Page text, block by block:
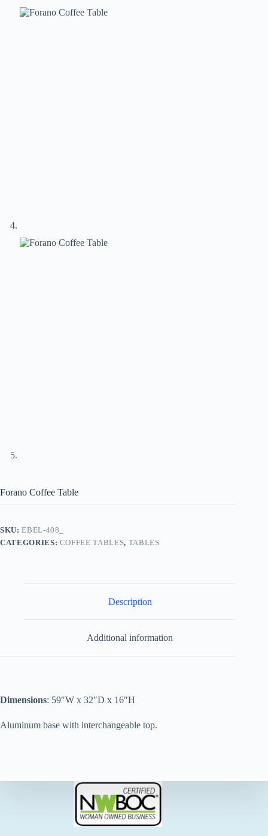
Forano Coffee Table
SKU:EBEL-408_
CATEGORIES: COFFEE TABLES, TABLES
Description
Additional information
Dimensions: 59″W x 32″D x 16″H
Aluminum base with interchangeable top.